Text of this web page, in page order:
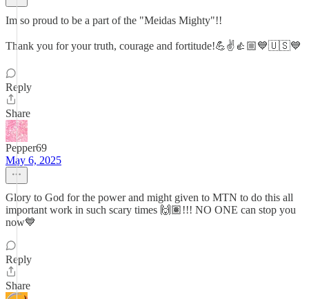
Im so proud to be a part of the "Meidas Mighty"!!
Thank you for your truth, courage and fortitude!💪✌️👍🏼💙🇺🇸💙
Reply
Share
Pepper69
May 6, 2025
Glory to God for the power and might given to MTN to do this all
important work in such scary times 🙌🏽!!! NO ONE can stop you
now💙
Reply
Share